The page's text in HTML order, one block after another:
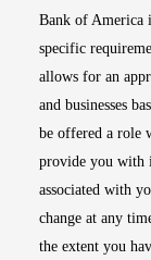
Bank of America
specific
allows for an
and businesses
be offered a role
provide you with
associated with
change at any
the extent you